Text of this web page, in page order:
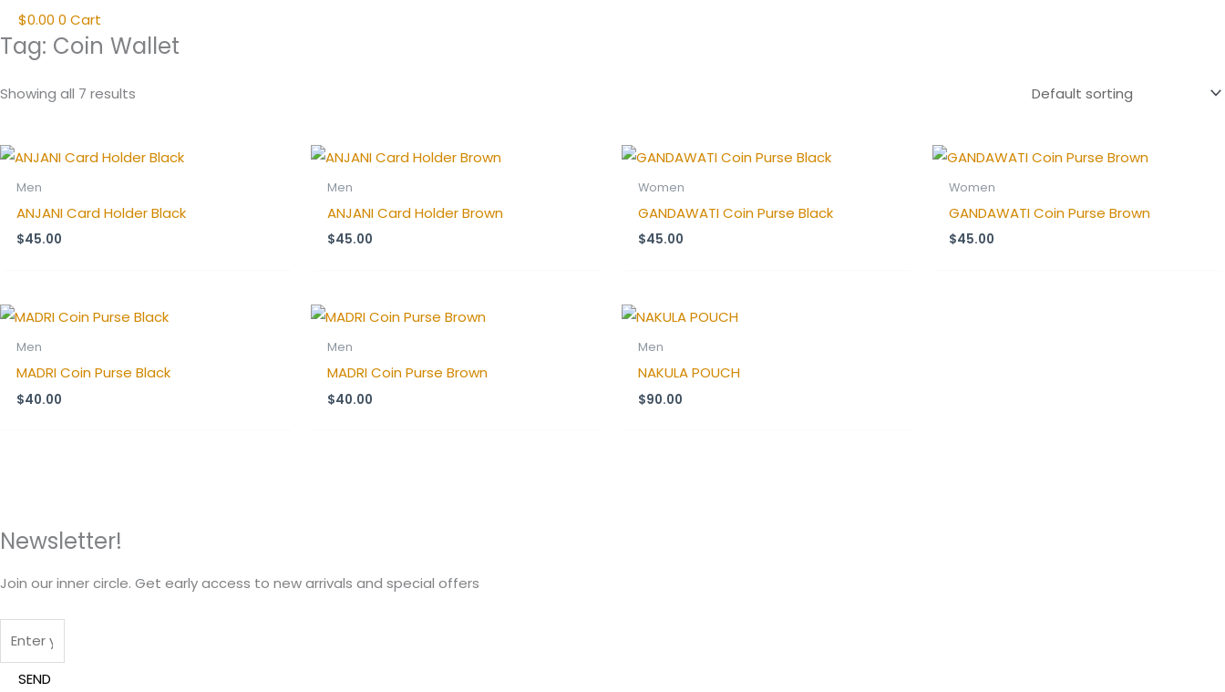
$0.00 0 Cart
Tag: Coin Wallet
Showing all 7 results
Men
ANJANI Card Holder Black
$45.00
Men
ANJANI Card Holder Brown
$45.00
Women
GANDAWATI Coin Purse Black
$45.00
Women
GANDAWATI Coin Purse Brown
$45.00
Men
MADRI Coin Purse Black
$40.00
Men
MADRI Coin Purse Brown
$40.00
Men
NAKULA POUCH
$90.00
Newsletter!
Join our inner circle. Get early access to new arrivals and special offers
SEND